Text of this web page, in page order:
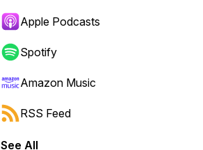
Apple Podcasts
Spotify
Amazon Music
RSS Feed
See All